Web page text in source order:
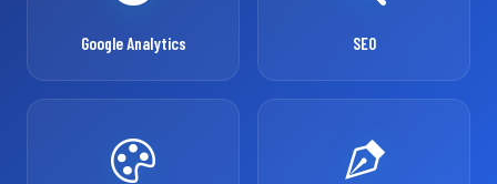
Google Analytics SEO